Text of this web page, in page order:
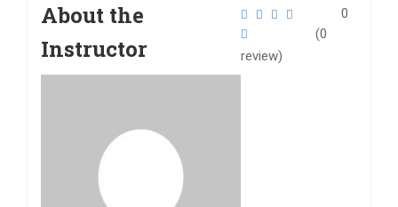
About the
Instructor
(0
review)
0